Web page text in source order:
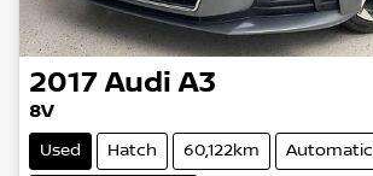
2017 Audi A3
8V
Used Hatch 60,122km Automatic